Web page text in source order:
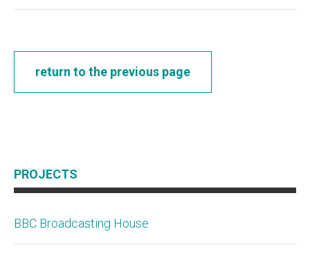
return to the previous page
PROJECTS
BBC Broadcasting House